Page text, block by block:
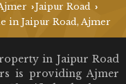
›Jaipur Road ›
in Jaipur Road, Ajmer
in Jaipur Road
is providing Ajmer